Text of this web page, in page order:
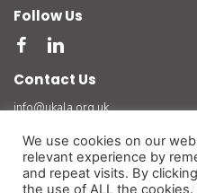
Follow Us
Contact Us
info@ukala.org.uk
The UK Association of Letting Agents
3401834 at Suite 8 Bourne Gate, 25
We use cookies on our
relevant experience by
and repeat visits. By
the use of ALL the